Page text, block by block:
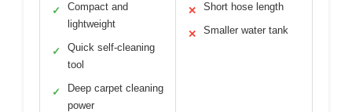
✓
Compact and
lightweight
✓
Quick self-cleaning
tool
✓
Deep carpet cleaning
power
✕ Short hose length
✕ Smaller water tank